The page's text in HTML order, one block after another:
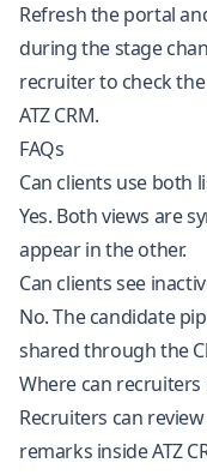
Refresh the portal
during the stage
recruiter to check
ATZ CRM.
FAQs
Can clients use both
Yes. Both views are
appear in the other.
Can clients see
No. The candidate
shared through the
Where can
Recruiters can
remarks inside ATZ